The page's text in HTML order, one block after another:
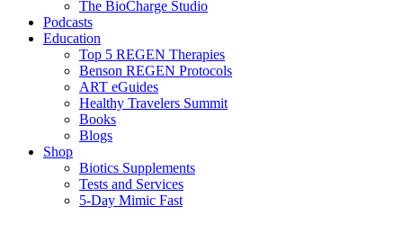
The BioCharge Studio
Podcasts
Education
Top 5 REGEN Therapies
Benson REGEN Protocols
ART eGuides
Healthy Travelers Summit
Books
Blogs
Shop
Biotics Supplements
Tests and Services
5-Day Mimic Fast